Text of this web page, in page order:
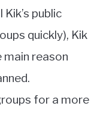
public
quickly), Kik
main reason
for a more